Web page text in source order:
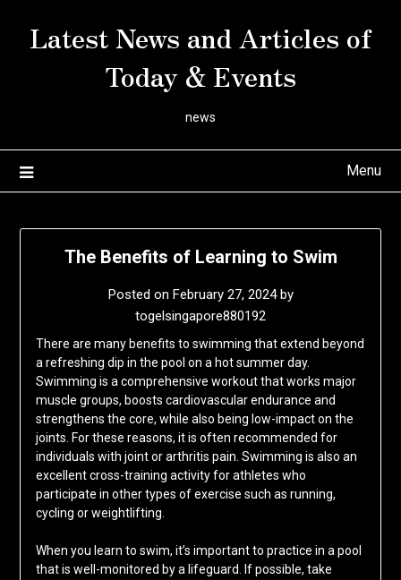
Latest News and Articles of
Today & Events
news
Menu
The Benefits of Learning to Swim
Posted on February 27, 2024by
togelsingapore880192
There are many benefits to swimming that extend beyond
a refreshing dip in the pool on a hot summer day.
Swimming is a comprehensive workout that works major
muscle groups, boosts cardiovascular endurance and
strengthens the core, while also being low-impact on the
joints. For these reasons, it is often recommended for
individuals with joint or arthritis pain. Swimming is also an
excellent cross-training activity for athletes who
participate in other types of exercise such as running,
cycling or weightlifting.
When you learn to swim, it’s important to practice in a pool
that is well-monitored by a lifeguard. If possible, take